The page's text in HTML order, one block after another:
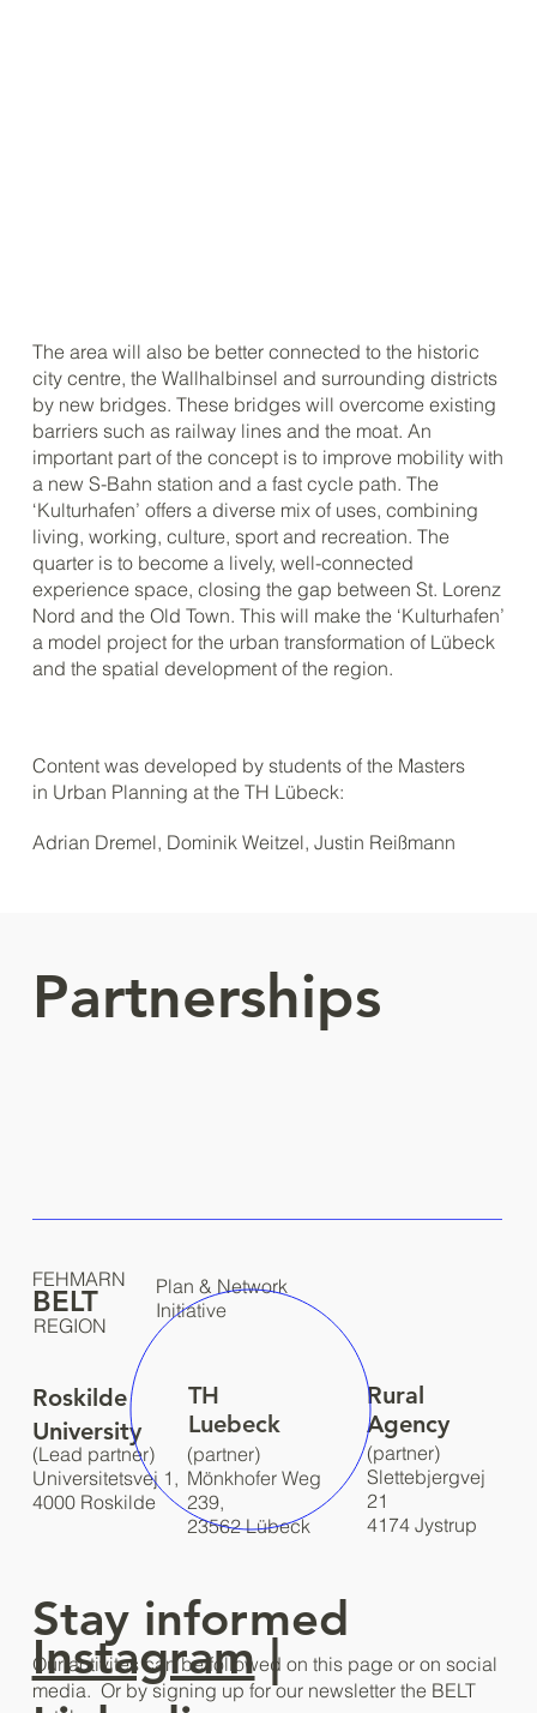
The area will also be better connected to the historic
city centre, the Wallhalbinsel and surrounding districts
by new bridges. These bridges will overcome existing
barriers such as railway lines and the moat. An
important part of the concept is to improve mobility with
a new S-Bahn station and a fast cycle path. The
‘Kulturhafen’ offers a diverse mix of uses, combining
living, working, culture, sport and recreation. The
quarter is to become a lively, well-connected
experience space, closing the gap between St. Lorenz
Nord and the Old Town. This will make the ‘Kulturhafen’
a model project for the urban transformation of Lübeck
and the spatial development of the region.
Content was developed by students of the Masters
in Urban Planning at the TH Lübeck:
Adrian Dremel, Dominik Weitzel, Justin Reißmann
Partnerships
Our activites can be followed on this page or on social
media. Or by signing up for our newsletter the BELT
Instagram|
Stay informed
(partner)
Mönkhofer Weg
239,
23562 Lübeck
(partner)
Slettebjergvej
21
4174 Jystrup
Roskilde
University
(Lead partner)
Universitetsvej 1,
4000 Roskilde
TH
Luebeck
Rural
Agency
BELT
Plan & Network
Initiative
FEHMARN
REGION